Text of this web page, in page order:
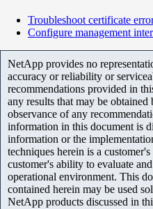
Troubleshoot certificate
Configure management
NetApp provides no
accuracy or reliability or
recommendations provided in
any results that may be
observance of any
information in this document is
information or the
techniques herein is a
customer's ability to evaluate
operational environment. This
contained herein may be used
NetApp products discussed in